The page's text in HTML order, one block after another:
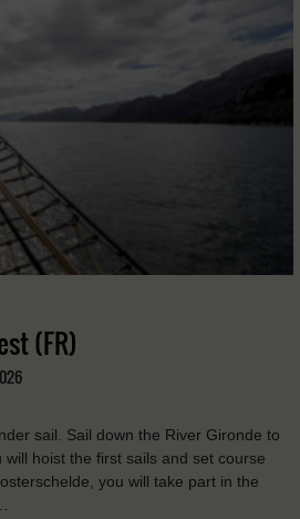
(FR)
sail. Sail down the River Gironde to
hoist the first sails and set course
you will take part in the